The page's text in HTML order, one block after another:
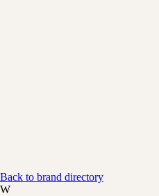
Back to brand directory
W